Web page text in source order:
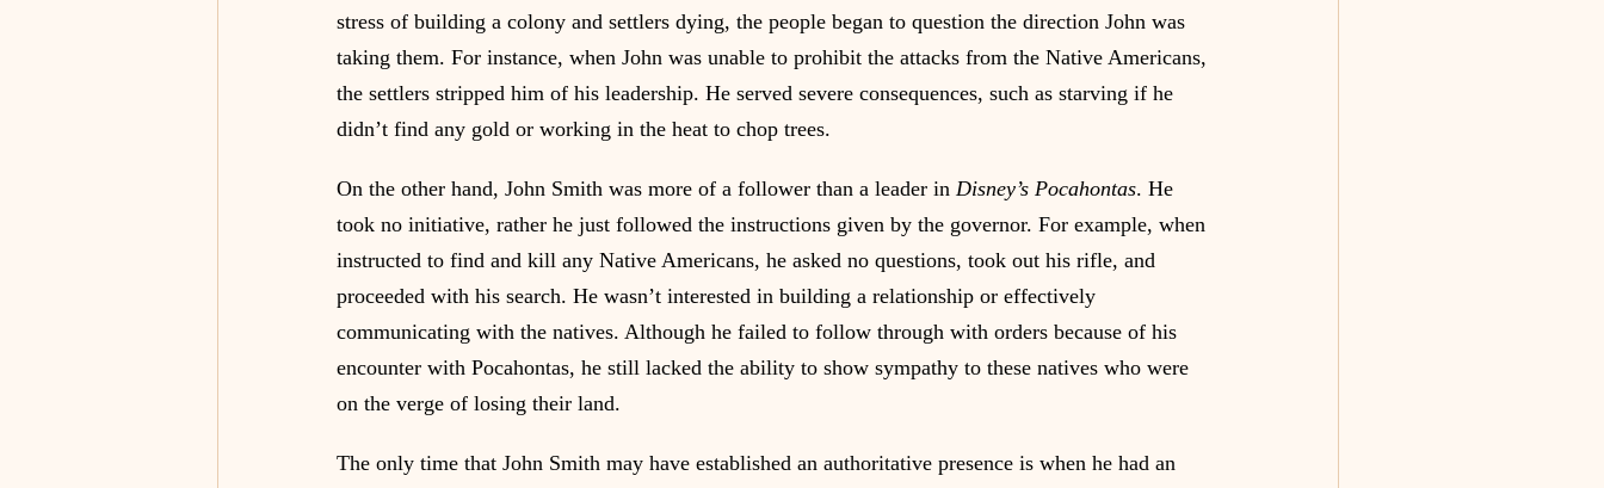
stress of building a colony and settlers dying, the people began to question the direction John was
taking them. For instance, when John was unable to prohibit the attacks from the Native Americans,
the settlers stripped him of his leadership. He served severe consequences, such as starving if he
didn’t find any gold or working in the heat to chop trees.
On the other hand, John Smith was more of a follower than a leader in Disney’s Pocahontas. He
took no initiative, rather he just followed the instructions given by the governor. For example, when
instructed to find and kill any Native Americans, he asked no questions, took out his rifle, and
proceeded with his search. He wasn’t interested in building a relationship or effectively
communicating with the natives. Although he failed to follow through with orders because of his
encounter with Pocahontas, he still lacked the ability to show sympathy to these natives who were
on the verge of losing their land.
The only time that John Smith may have established an authoritative presence is when he had an